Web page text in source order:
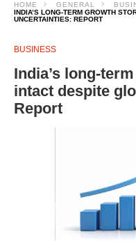
HOME GENERAL
INDIA’S LONG-TERM GROWTH
UNCERTAINTIES: REPORT
BUSINESS
India’s long-
intact despite
Report